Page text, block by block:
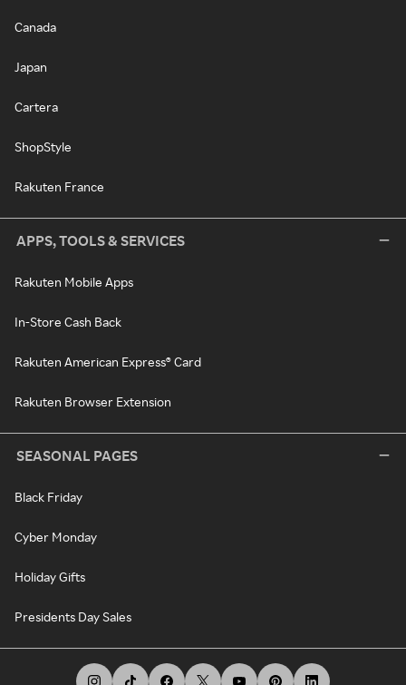
Canada
Japan
Cartera
ShopStyle
Rakuten France
APPS, TOOLS & SERVICES
Rakuten Mobile Apps
In-Store Cash Back
Rakuten American Express® Card
Rakuten Browser Extension
SEASONAL PAGES
Black Friday
Cyber Monday
Holiday Gifts
Presidents Day Sales